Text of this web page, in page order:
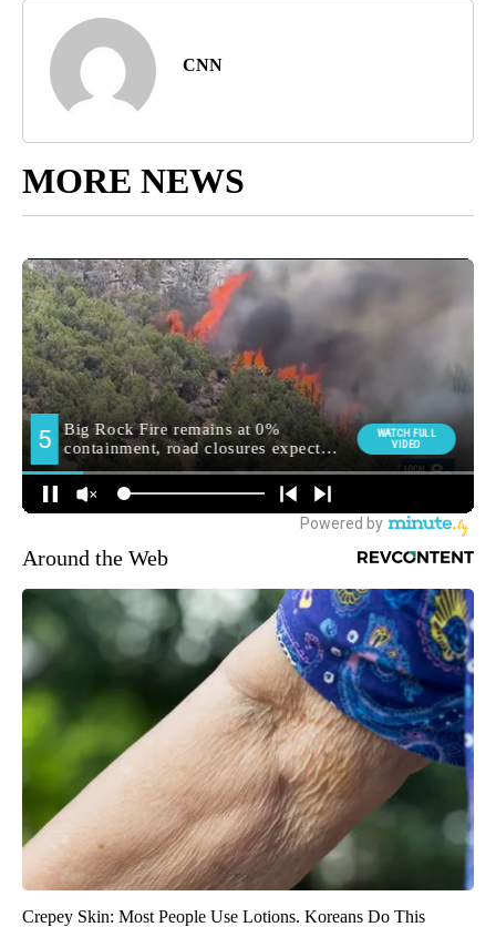
CNN
MORE NEWS
Around the Web
Crepey Skin: Most People Use Lotions. Koreans Do This